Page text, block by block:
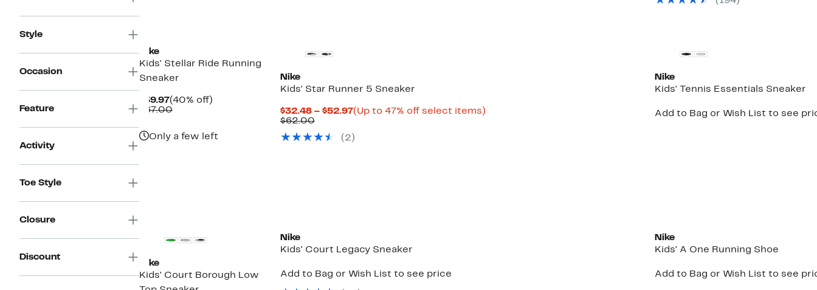
Style
Occasion
Feature
Activity
Toe Style
Closure
Discount
Nike
Kids' Stellar Ride Running
Sneaker
$39.97Current
Price
(40% off)40%
$67.00Comparable
Only a few left
Nike
Kids' Star Runner 5 Sneaker
$32.48 – $52.97Current
to
(Up to 47% off select items)Up
$62.00Comparable
$62.00
( 2 )
Nike
Kids' Tennis Essentials Sneaker
Add to Bag or Wish List to see
Nike
Kids' Court Borough Low
Nike
Kids' Court Legacy Sneaker
Add to Bag or Wish List to see price
Nike
Kids' A One Running Shoe
Add to Bag or Wish List to see